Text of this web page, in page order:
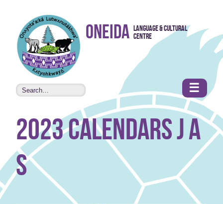
Skip to
content
•
Accessibility
features
Oneida Language & Cultural
Centre
☰
2023 Calendars J A
S